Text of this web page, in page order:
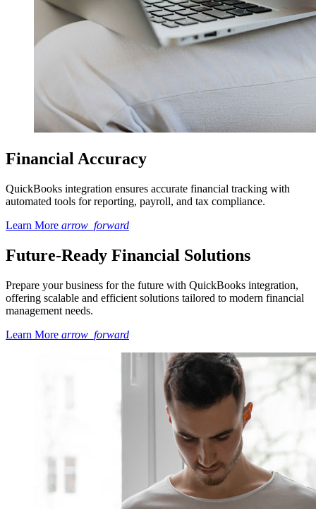
Financial Accuracy
QuickBooks integration ensures accurate financial tracking with
automated tools for reporting, payroll, and tax compliance.
Learn More arrow_forward
Future-Ready Financial Solutions
Prepare your business for the future with QuickBooks integration,
offering scalable and efficient solutions tailored to modern financial
management needs.
Learn More arrow_forward